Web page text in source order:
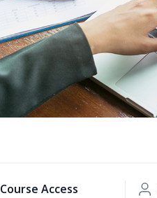
Course Access